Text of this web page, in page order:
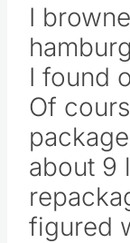
I
I found
Of
about 9
figured